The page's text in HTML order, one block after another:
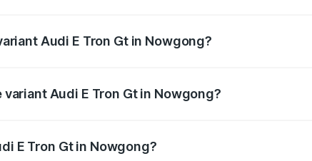
Audi E Tron Gt in Nowgong?
Audi E Tron Gt in Nowgong?
E Tron Gt in Nowgong?